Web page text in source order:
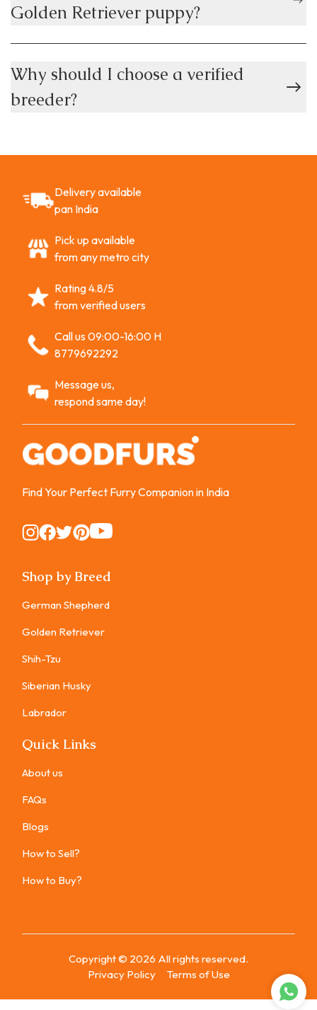
Golden Retriever puppy?
Why should I choose a verified
breeder?
Delivery available
pan India
Pick up available
from any metro city
Rating 4.8/5
from verified users
Call us 09:00-16:00 H
8779692292
Message us,
respond same day!
Find Your Perfect Furry Companion in India
Instagram
Instagram
Instagram
Instagram
Instagram
Shop by Breed
German Shepherd
Golden Retriever
Shih-Tzu
Siberian Husky
Labrador
Quick Links
About us
FAQs
Blogs
How to Sell?
How to Buy?
Copyright © 2026 All rights reserved.
Privacy Policy
Terms of Use